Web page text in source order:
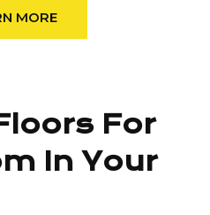
MORE
For
In Your